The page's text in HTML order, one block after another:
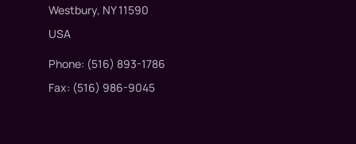
Westbury, NY 11590
USA
Phone: (516) 893-1786
Fax: (516) 986-9045